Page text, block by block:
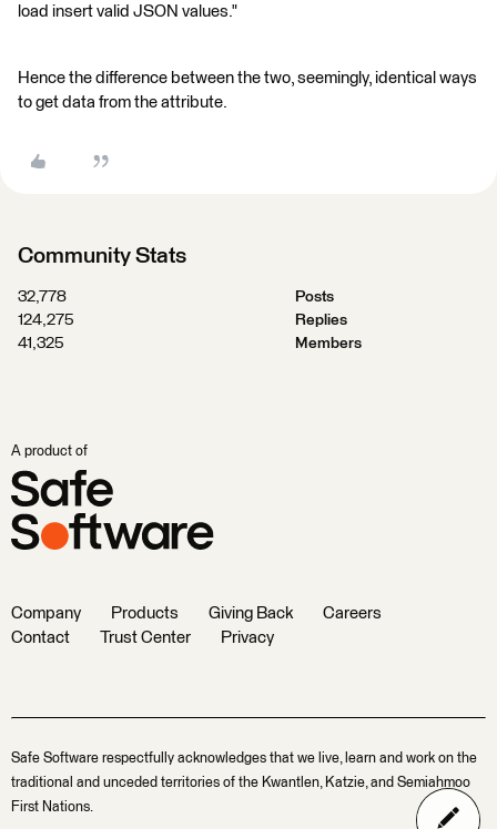
load insert valid JSON values."
Hence the difference between the two, seemingly, identical ways
to get data from the attribute.
Community Stats
32,778
Posts
124,275
Replies
41,325
Members
A product of
Company Products Giving Back
Careers
Contact
Trust Center Privacy
Safe Software respectfully acknowledges that we live, learn and work on the
traditional and unceded territories of the Kwantlen, Katzie, and Semiahmoo
First Nations.